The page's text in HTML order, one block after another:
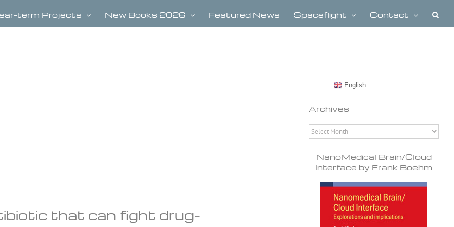
term Projects New Books 2026 Featured News Spaceflight Contact
that can fight drug-
English
Archives
Archives
NanoMedical Brain/Cloud
Interface by Frank Boehm